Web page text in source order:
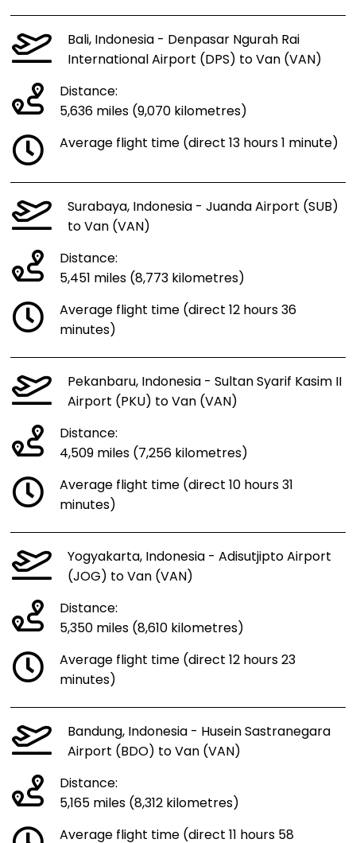
Bali, Indonesia - Denpasar Ngurah Rai
International Airport (DPS) to Van (VAN)
Distance:
5,636 miles (9,070 kilometres)
Average flight time (direct 13 hours 1 minute)
Surabaya, Indonesia - Juanda Airport (SUB)
to Van (VAN)
Distance:
5,451 miles (8,773 kilometres)
Average flight time (direct 12 hours 36
minutes)
Pekanbaru, Indonesia - Sultan Syarif Kasim II
Airport (PKU) to Van (VAN)
Distance:
4,509 miles (7,256 kilometres)
Average flight time (direct 10 hours 31
minutes)
Yogyakarta, Indonesia - Adisutjipto Airport
(JOG) to Van (VAN)
Distance:
5,350 miles (8,610 kilometres)
Average flight time (direct 12 hours 23
minutes)
Bandung, Indonesia - Husein Sastranegara
Airport (BDO) to Van (VAN)
Distance:
5,165 miles (8,312 kilometres)
Average flight time (direct 11 hours 58